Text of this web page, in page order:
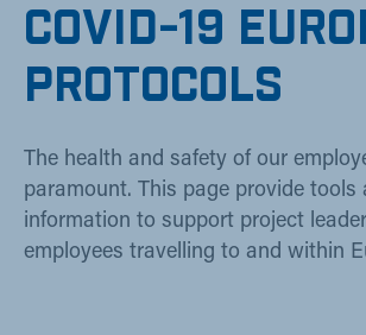
COVID-19
PROTOCOLS
The health and safety of our
paramount. This page provide tools
information to support project
employees travelling to and within